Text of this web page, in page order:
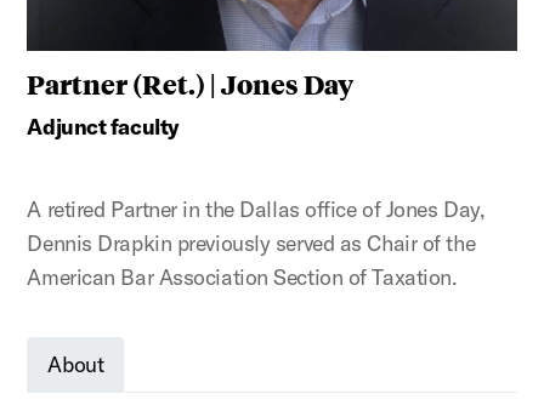
Partner (Ret.) | Jones Day
Adjunct faculty
A retired Partner in the Dallas office of Jones Day,
Dennis Drapkin previously served as Chair of the
American Bar Association Section of Taxation.
About